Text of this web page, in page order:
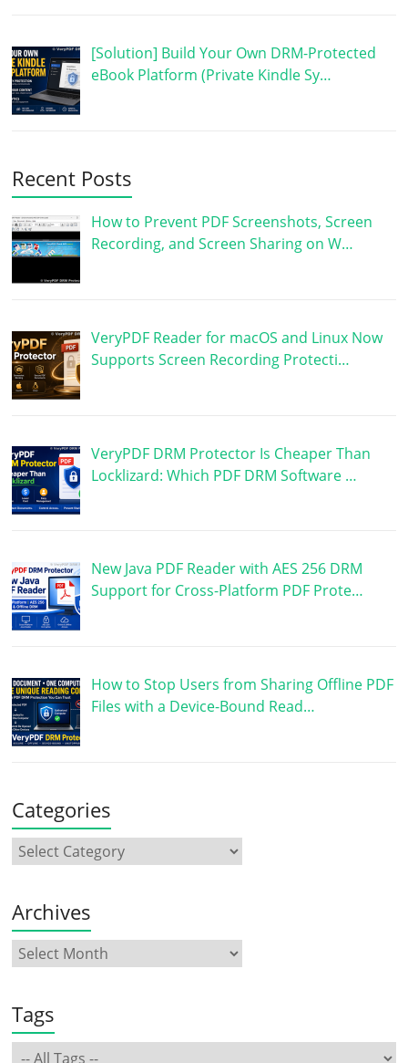
[Solution] Build Your Own DRM-Protected
eBook Platform (Private Kindle Sy…
Recent Posts
How to Prevent PDF Screenshots, Screen
Recording, and Screen Sharing on W…
VeryPDF Reader for macOS and Linux Now
Supports Screen Recording Protecti…
VeryPDF DRM Protector Is Cheaper Than
Locklizard: Which PDF DRM Software …
New Java PDF Reader with AES 256 DRM
Support for Cross-Platform PDF Prote…
How to Stop Users from Sharing Offline PDF
Files with a Device-Bound Read…
Categories
Archives
Tags